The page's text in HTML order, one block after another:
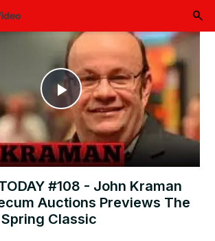
Play
Video
#108 - John Kraman
Auctions Previews The
Classic